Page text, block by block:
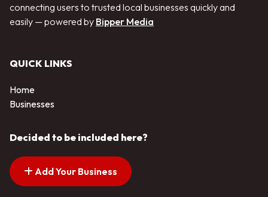
connecting users to trusted local businesses quickly and
easily — powered by Bipper Media
QUICK LINKS
Home
Businesses
Decided to be included here?
Add Your Business